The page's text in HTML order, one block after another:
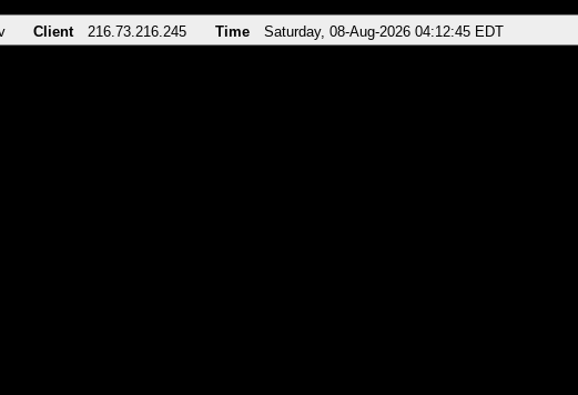
Client 216.73.216.245 Time Saturday, 08-Aug-2026 04:12:45 EDT